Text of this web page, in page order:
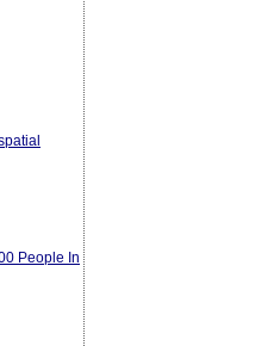
People In